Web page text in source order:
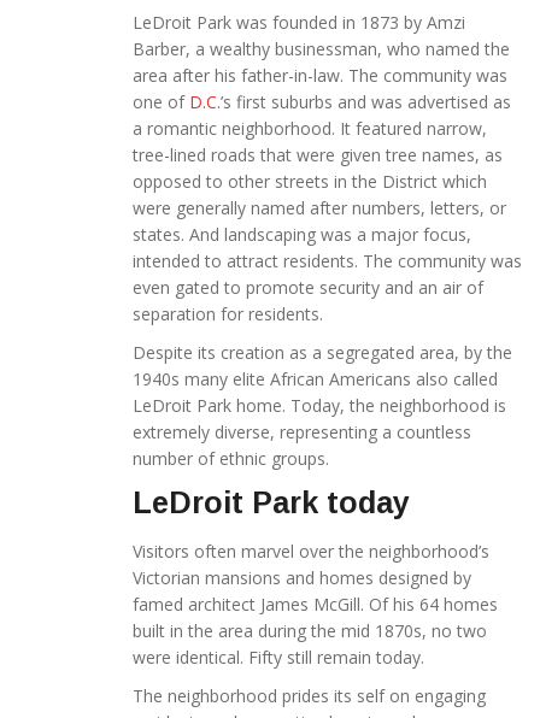
LeDroit Park was founded in 1873 by Amzi
Barber, a wealthy businessman, who named the
area after his father-in-law. The community was
one of D.C.’s first suburbs and was advertised as
a romantic neighborhood. It featured narrow,
tree-lined roads that were given tree names, as
opposed to other streets in the District which
were generally named after numbers, letters, or
states. And landscaping was a major focus,
intended to attract residents. The community was
even gated to promote security and an air of
separation for residents.
Despite its creation as a segregated area, by the
1940s many elite African Americans also called
LeDroit Park home. Today, the neighborhood is
extremely diverse, representing a countless
number of ethnic groups.
LeDroit Park today
Visitors often marvel over the neighborhood’s
Victorian mansions and homes designed by
famed architect James McGill. Of his 64 homes
built in the area during the mid 1870s, no two
were identical. Fifty still remain today.
The neighborhood prides its self on engaging